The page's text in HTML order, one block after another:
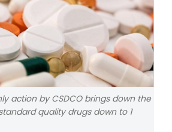
action by CSDCO brings down the
quality drugs down to 1